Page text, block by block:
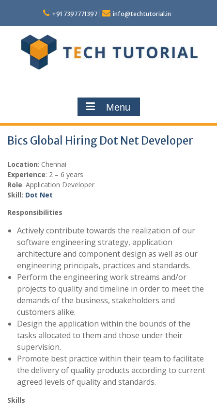
content
+91 7397771397 info@techtutorial.in
Menu
Bics Global Hiring Dot Net Developer
Location: Chennai
Experience: 2 – 6 years
Role: Application Developer
Skill: Dot Net
Responsibilities
Actively contribute towards the realization of our
software engineering strategy, application
architecture and component design as well as our
engineering principals, practices and standards.
Perform the engineering work streams and/or
projects to quality and timeline in order to meet the
demands of the business, stakeholders and
customers alike.
Design the application within the bounds of the
tasks allocated to them and those under their
supervision.
Promote best practice within their team to facilitate
the delivery of quality products according to current
agreed levels of quality and standards.
Skills